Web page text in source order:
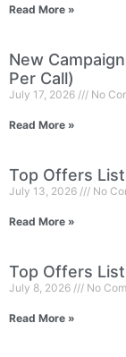
Read More »
New
Per Call)
July 17, 2026 No
Read More »
Top Offers
July 13, 2026 No
Read More »
Top Offers
July 8, 2026 No
Read More »